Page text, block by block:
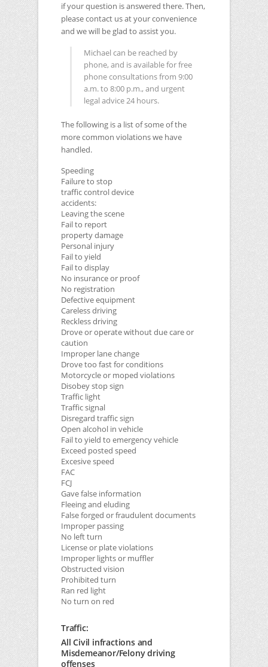
if your question is answered there. Then,
please contact us at your convenience
and we will be glad to assist you.
Michael can be reached by
phone, and is available for free
phone consultations from 9:00
a.m. to 8:00 p.m., and urgent
legal advice 24 hours.
The following is a list of some of the
more common violations we have
handled.
Speeding
Failure to stop
traffic control device
accidents:
Leaving the scene
Fail to report
property damage
Personal injury
Fail to yield
Fail to display
No insurance or proof
No registration
Defective equipment
Careless driving
Reckless driving
Drove or operate without due care or
caution
Improper lane change
Drove too fast for conditions
Motorcycle or moped violations
Disobey stop sign
Traffic light
Traffic signal
Disregard traffic sign
Open alcohol in vehicle
Fail to yield to emergency vehicle
Exceed posted speed
Excesive speed
FAC
FCJ
Gave false information
Fleeing and eluding
False forged or fraudulent documents
Improper passing
No left turn
License or plate violations
Improper lights or muffler
Obstructed vision
Prohibited turn
Ran red light
No turn on red
Traffic:
All Civil infractions and
Misdemeanor/Felony driving
offenses